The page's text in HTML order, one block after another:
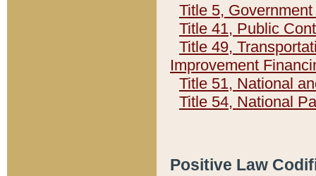
Title 5,
Title 41, Public
Title 49,
Improvement
Title 51, National
Title 54, National
Positive Law